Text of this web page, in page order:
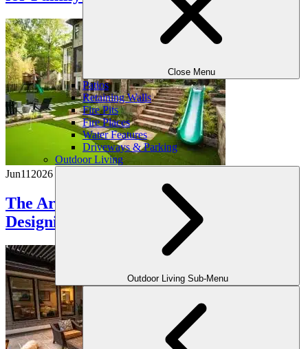
Close Menu
Patios
Retaining Walls
Fire Pits
Fire Places
Water Features
Driveways & Parking
Outdoor Living
Outdoor Living Sub-Menu
Jun11 2026
The Art of Outdoor Entertaining:
Designing Spaces Made for Hosting